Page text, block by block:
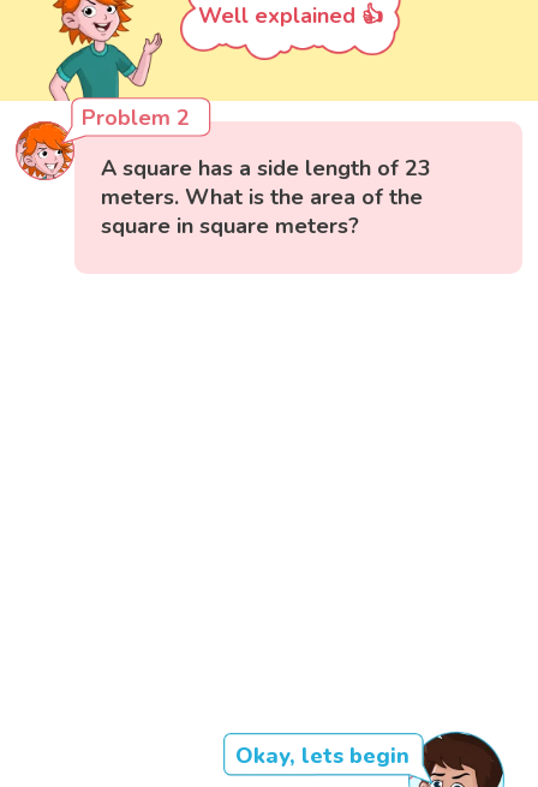
Well explained 👍
Problem 2
A square has a side length of 23
meters. What is the area of the
square in square meters?
Okay, lets begin